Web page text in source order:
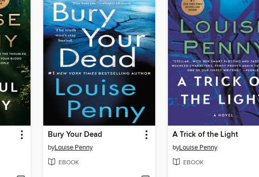
Bury Your Dead
byLouise Penny
EBOOK
A Trick of the Light
byLouise Penny
EBOOK